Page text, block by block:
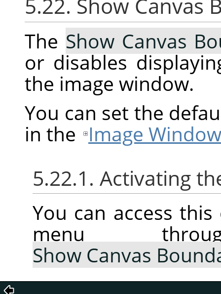
5.22. Show Canvas
The Show Canvas
or disables
the image window.
You can set the
in the Image
5.22.1. Activating
You can access
menu
Show Canvas